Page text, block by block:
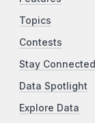
Topics
Contests
Stay Connected
Data Spotlight
Explore Data